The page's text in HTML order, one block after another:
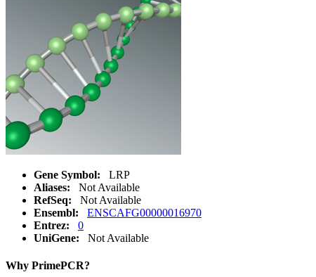
Gene Symbol:
LRP
Aliases:
Not Available
RefSeq:
Not Available
Ensembl:
ENSCAFG00000016970
Entrez:
0
UniGene:
Not Available
Why PrimePCR?